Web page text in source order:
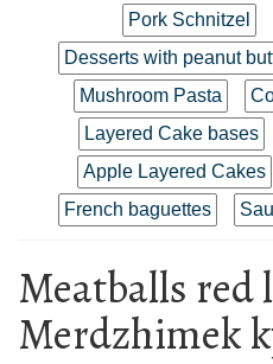
Pork Schnitzel
Desserts with peanut
Mushroom Pasta
Layered Cake bases
Apple Layered Cakes
French baguettes
Meatballs red
Merdzhimek